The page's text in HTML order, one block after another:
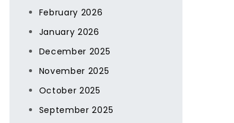
February 2026
January 2026
December 2025
November 2025
October 2025
September 2025